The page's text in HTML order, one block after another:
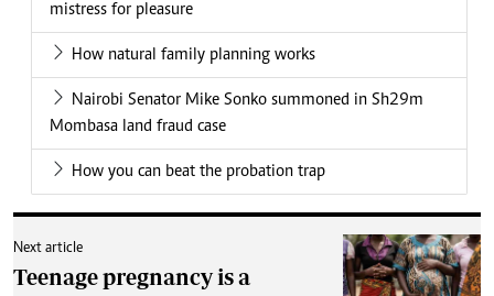
mistress for pleasure
How natural family planning works
Nairobi Senator Mike Sonko summoned in Sh29m
Mombasa land fraud case
How you can beat the probation trap
Next article
Teenage pregnancy is a